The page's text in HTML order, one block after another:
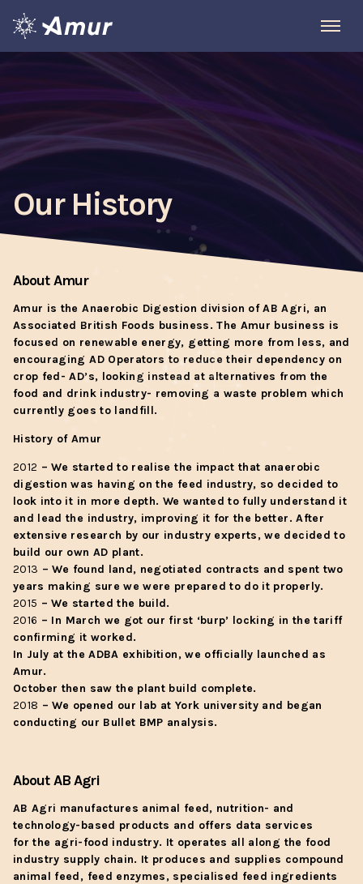
Our History
About Amur
Amur is the Anaerobic Digestion division of AB Agri, an
Associated British Foods business. The Amur business is
focused on renewable energy, getting more from less, and
encouraging AD Operators to reduce their dependency on
crop fed- AD’s, looking instead at alternatives from the
food and drink industry- removing a waste problem which
currently goes to landfill.
History of Amur
2012 – We started to realise the impact that anaerobic
digestion was having on the feed industry, so decided to
look into it in more depth. We wanted to fully understand it
and lead the industry, improving it for the better. After
extensive research by our industry experts, we decided to
build our own AD plant.
2013 – We found land, negotiated contracts and spent two
years making sure we were prepared to do it properly.
2015 – We started the build.
2016 – In March we got our first ‘burp’ locking in the tariff
confirming it worked.
In July at the ADBA exhibition, we officially launched as
Amur.
October then saw the plant build complete.
2018 – We opened our lab at York university and began
conducting our Bullet BMP analysis.
About AB Agri
AB Agri manufactures animal feed, nutrition- and
technology-based products and offers data services
for the agri-food industry. It operates all along the food
industry supply chain. It produces and supplies compound
animal feed, feed enzymes, specialised feed ingredients